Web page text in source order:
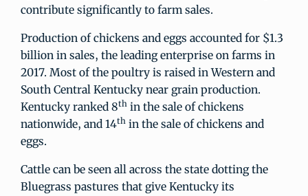
contribute significantly to farm sales.
Production of chickens and eggs accounted for $1.3
billion in sales, the leading enterprise on farms in
2017. Most of the poultry is raised in Western and
South Central Kentucky near grain production.
Kentucky ranked 8th in the sale of chickens
nationwide, and 14th in the sale of chickens and
eggs.
Cattle can be seen all across the state dotting the
Bluegrass pastures that give Kentucky its